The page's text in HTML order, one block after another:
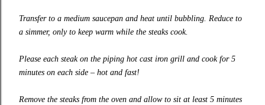
Transfer to a medium saucepan and heat until bubbling. Reduce to
a simmer, only to keep warm while the steaks cook.
Please each steak on the piping hot cast iron grill and cook for 5
minutes on each side – hot and fast!
Remove the steaks from the oven and allow to sit at least 5 minutes